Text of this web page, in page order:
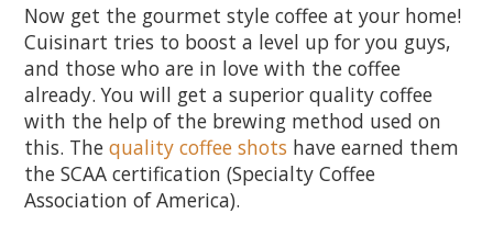
Now get the gourmet style coffee at your home!
Cuisinart tries to boost a level up for you guys,
and those who are in love with the coffee
already. You will get a superior quality coffee
with the help of the brewing method used on
this. Thequality coffee shots have earned them
the SCAA certification (Specialty Coffee
Association of America).